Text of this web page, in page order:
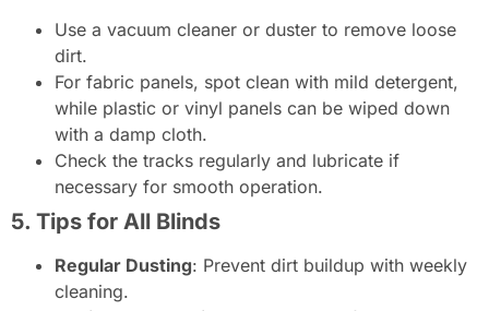
Use a vacuum cleaner or duster to remove loose
dirt.
For fabric panels, spot clean with mild detergent,
while plastic or vinyl panels can be wiped down
with a damp cloth.
Check the tracks regularly and lubricate if
necessary for smooth operation.
5. Tips for All Blinds
Regular Dusting: Prevent dirt buildup with weekly
cleaning.